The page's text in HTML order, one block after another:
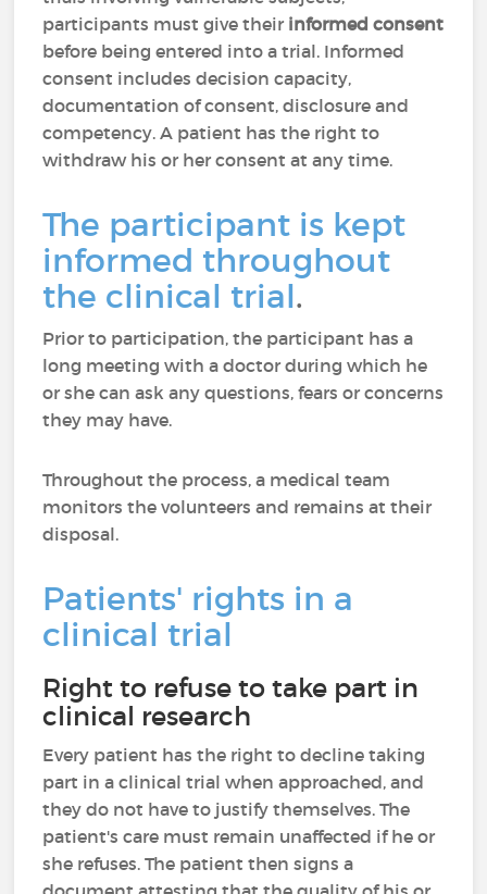
participants must give their informed consent
before being entered into a trial. Informed
consent includes decision capacity,
documentation of consent, disclosure and
competency. A patient has the right to
withdraw his or her consent at any time.
The participant is kept
informed throughout
the clinical trial.
Prior to participation, the participant has a
long meeting with a doctor during which he
or she can ask any questions, fears or concerns
they may have.
Throughout the process, a medical team
monitors the volunteers and remains at their
disposal.
Patients' rights in a
clinical trial
Right to refuse to take part in
clinical research
Every patient has the right to decline taking
part in a clinical trial when approached, and
they do not have to justify themselves. The
patient's care must remain unaffected if he or
she refuses. The patient then signs a